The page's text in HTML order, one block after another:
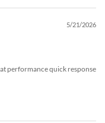
5/21/2026
performance quick response